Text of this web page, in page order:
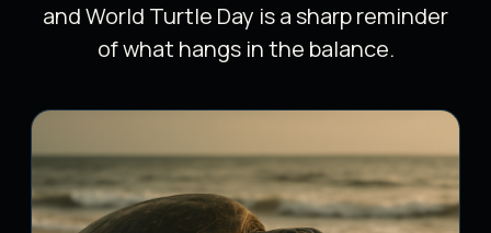
and World Turtle Day is a sharp reminder
of what hangs in the balance.